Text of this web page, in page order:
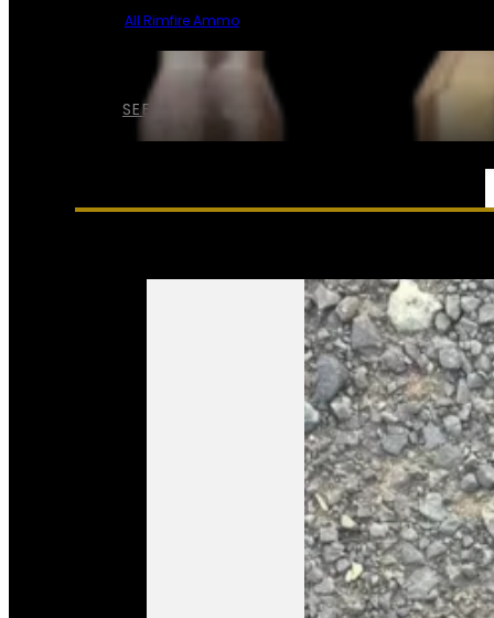
SEE ALL AMMO
All Rimfire Ammo
SERVICES